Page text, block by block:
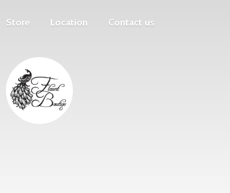
Store Location Contact us